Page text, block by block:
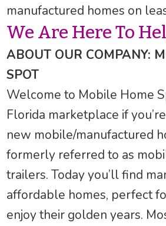
manufactured homes on
We Are Here To
ABOUT OUR COMPANY:
SPOT
Welcome to Mobile Home
Florida marketplace if
new mobile/manufactured
formerly referred to as
trailers. Today you’ll find
affordable homes, perfect
enjoy their golden years.